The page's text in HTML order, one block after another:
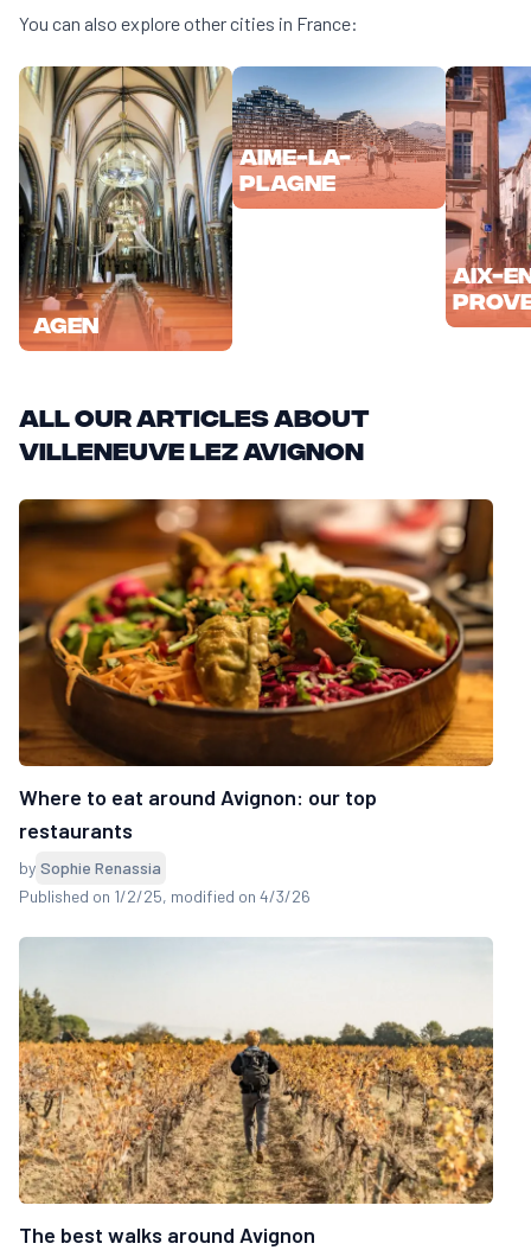
You can also explore other cities in France:
Agen
Aime-la-
Plagne
Aix-
All our articles about
Villeneuve lez Avignon
Where to eat around Avignon: our top
restaurants
by Sophie Renassia
Published on 1/2/25, modified on 4/3/26
The best walks around Avignon